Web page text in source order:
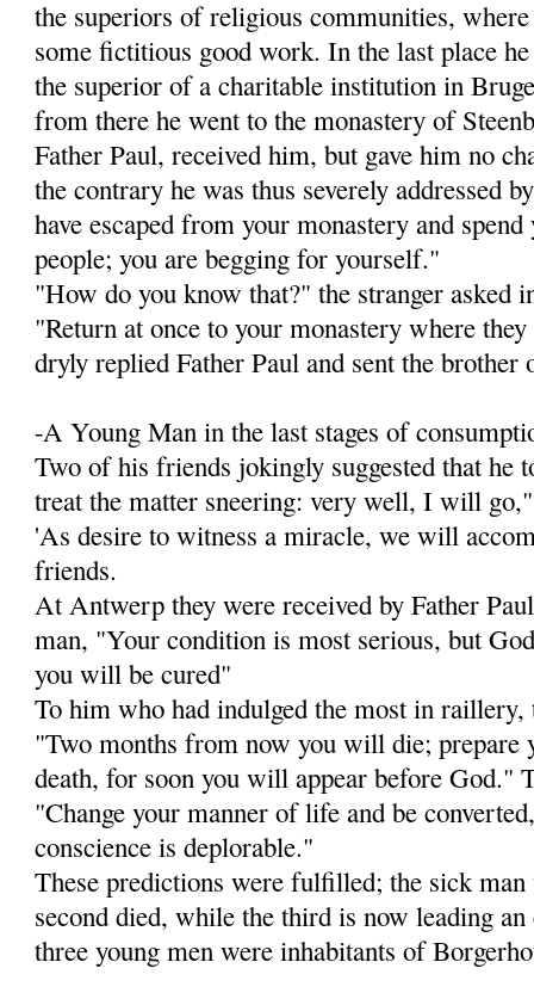
the superiors of religious communities,
some fictitious good work. In the last place
the superior of a charitable institution in
from there he went to the monastery of
Father Paul, received him, but gave him no
the contrary he was thus severely addressed
have escaped from your monastery and
people; you are begging for yourself."
"How do you know that?" the stranger asked
"Return at once to your monastery where
dryly replied Father Paul and sent the brother
-A Young Man in the last stages of
Two of his friends jokingly suggested that he
treat the matter sneering: very well, I will
'As desire to witness a miracle, we will
friends.
At Antwerp they were received by Father
man, "Your condition is most serious, but
you will be cured"
To him who had indulged the most in raillery,
"Two months from now you will die; prepare
death, for soon you will appear before God."
"Change your manner of life and be
conscience is deplorable."
These predictions were fulfilled; the sick man
second died, while the third is now lead­ing
three young men were inhabitants of